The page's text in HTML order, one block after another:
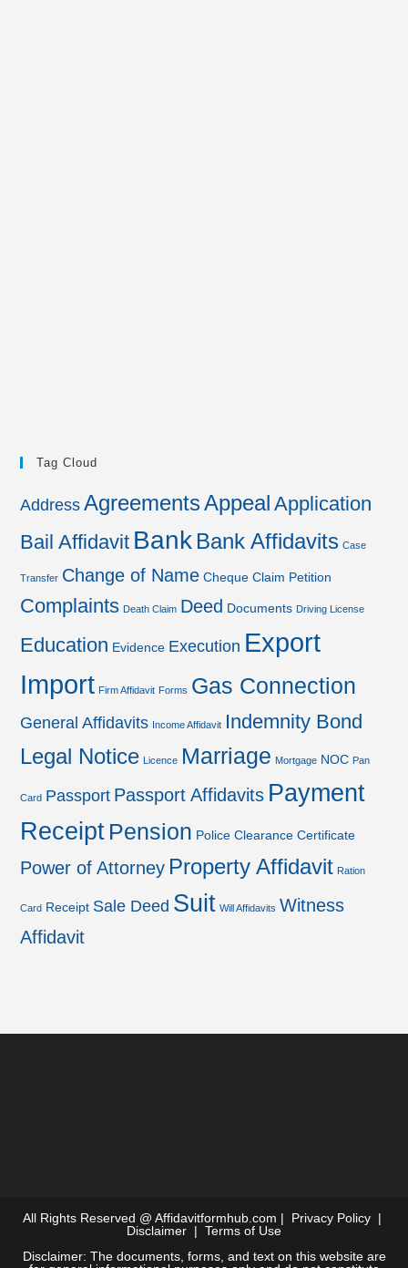
Tag Cloud
Address AgreementsAppeal Application
Bail Affidavit Bank Bank Affidavits Case
Transfer Change of Name Cheque Claim Petition
Complaints Death Claim Deed Documents Driving License
Education Evidence Execution Export
Import Firm Affidavit Forms Gas Connection
General Affidavits Income Affidavit Indemnity Bond
Legal Notice Licence Marriage Mortgage NOC Pan
Card Passport Passport Affidavits Payment
Receipt Pension Police Clearance Certificate
Power of Attorney Property Affidavit Ration
Card Receipt Sale Deed Suit Will Affidavits Witness
Affidavit
All Rights Reserved @ Affidavitformhub.com | Privacy Policy |
Disclaimer | Terms of Use
Disclaimer: The documents, forms, and text on this website are